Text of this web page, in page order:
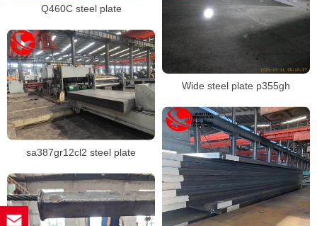
Wide steel plate p355gh
Q460C steel plate
sa387gr12cl2 steel plate